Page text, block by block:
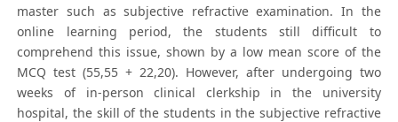
master such as subjective refractive examination. In the
online learning period, the students still difficult to
comprehend this issue, shown by a low mean score of the
MCQ test (55,55 + 22,20). However, after undergoing two
weeks of in-person clinical clerkship in the university
hospital, the skill of the students in the subjective refractive